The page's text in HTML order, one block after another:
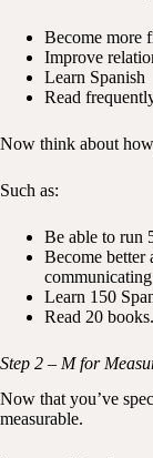
Become more
Improve
Learn Spanish
Read
Now think about
Such as:
Be able to run
Become better
Learn 150
Read 20 books.
Step 2 – M for
Now that you’ve
measurable.